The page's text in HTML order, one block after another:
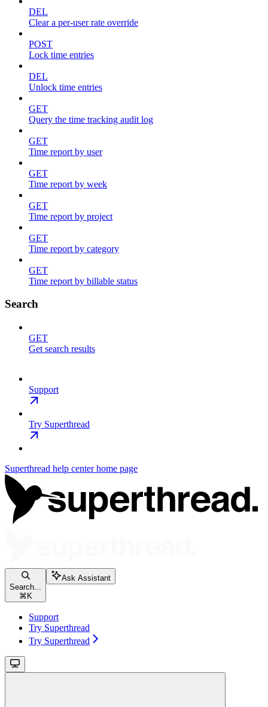
DEL
Clear a per-user rate override
POST
Lock time entries
DEL
Unlock time entries
GET
Query the time tracking audit log
GET
Time report by user
GET
Time report by week
GET
Time report by project
GET
Time report by category
GET
Time report by billable status
Search
GET
Get search results
Support
Try Superthread
Superthread help centerhome page
Search...
⌘ K
Ask Assistant
Support
Try Superthread
Try Superthread